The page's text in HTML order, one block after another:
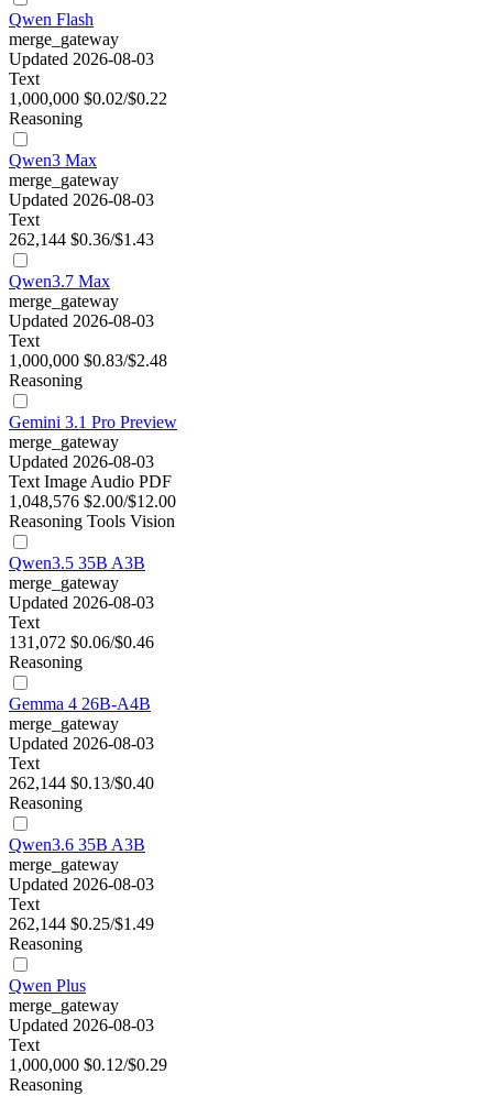
Qwen Flash
merge_gateway
Updated 2026-08-03
Text
1,000,000 $0.02/$0.22
Reasoning
Qwen3 Max
merge_gateway
Updated 2026-08-03
Text
262,144 $0.36/$1.43
Qwen3.7 Max
merge_gateway
Updated 2026-08-03
Text
1,000,000 $0.83/$2.48
Reasoning
Gemini 3.1 Pro Preview
merge_gateway
Updated 2026-08-03
Text Image Audio PDF
1,048,576 $2.00/$12.00
Reasoning Tools Vision
Qwen3.5 35B A3B
merge_gateway
Updated 2026-08-03
Text
131,072 $0.06/$0.46
Reasoning
Gemma 4 26B-A4B
merge_gateway
Updated 2026-08-03
Text
262,144 $0.13/$0.40
Reasoning
Qwen3.6 35B A3B
merge_gateway
Updated 2026-08-03
Text
262,144 $0.25/$1.49
Reasoning
Qwen Plus
merge_gateway
Updated 2026-08-03
Text
1,000,000 $0.12/$0.29
Reasoning